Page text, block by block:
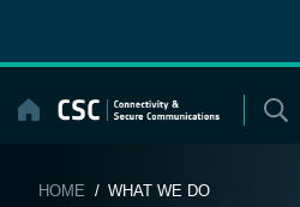
content
HOME / WHAT WE DO